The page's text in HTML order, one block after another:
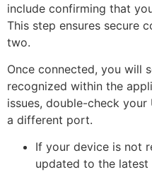
include confirming that
This step ensures secure
two.
Once connected, you will
recognized within the
issues, double-check
a different port.
If your device is not
updated to the latest